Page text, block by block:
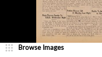
Browse Images